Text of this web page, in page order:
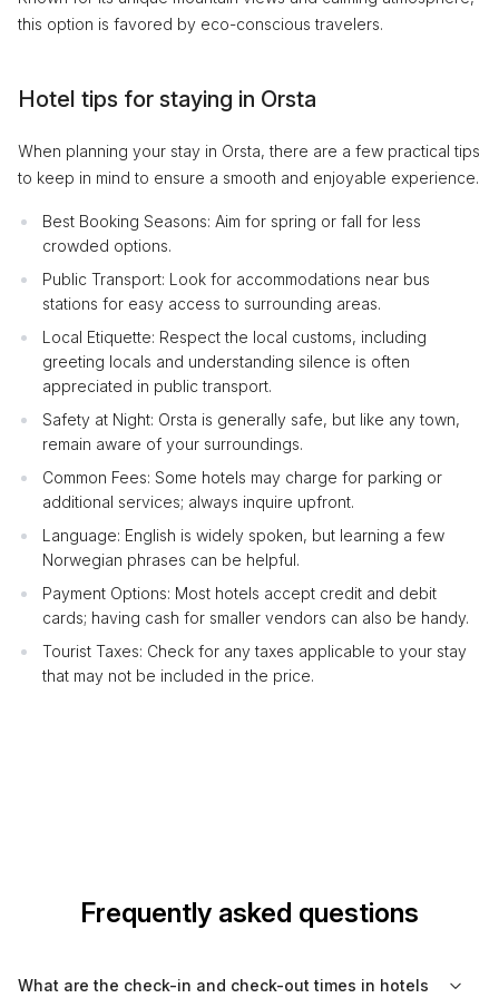
this option is favored by eco-conscious travelers.
Hotel tips for staying in Orsta
When planning your stay in Orsta, there are a few practical tips
to keep in mind to ensure a smooth and enjoyable experience.
Best Booking Seasons: Aim for spring or fall for less
crowded options.
Public Transport: Look for accommodations near bus
stations for easy access to surrounding areas.
Local Etiquette: Respect the local customs, including
greeting locals and understanding silence is often
appreciated in public transport.
Safety at Night: Orsta is generally safe, but like any town,
remain aware of your surroundings.
Common Fees: Some hotels may charge for parking or
additional services; always inquire upfront.
Language: English is widely spoken, but learning a few
Norwegian phrases can be helpful.
Payment Options: Most hotels accept credit and debit
cards; having cash for smaller vendors can also be handy.
Tourist Taxes: Check for any taxes applicable to your stay
that may not be included in the price.
Frequently asked questions
What are the check-in and check-out times in hotels